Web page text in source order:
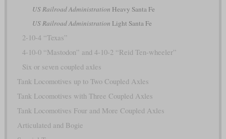
US Railroad Administration Heavy Santa Fe
US Railroad Administration Light Santa Fe
2-10-4 “Texas”
4-10-0 “Mastodon” and 4-10-2 “Reid Ten-wheeler”
Six or seven coupled axles
Tank Locomotives up to Two Coupled Axles
Tank Locomotives with Three Coupled Axles
Tank Locomotives Four and More Coupled Axles
Articulated and Bogie